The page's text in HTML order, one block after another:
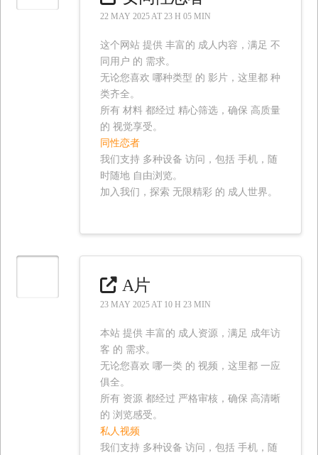
22 MAY 2025 AT 23 H 05 MIN
这个网站 提供 丰富的 成人内容，满足 不
同用户 的 需求。
无论您喜欢 哪种类型 的 影片，这里都 种
类齐全。
所有 材料 都经过 精心筛选，确保 高质量
的 视觉享受。
同性恋者
我们支持 多种设备 访问，包括 手机，随
时随地 自由浏览。
加入我们，探索 无限精彩 的 成人世界。
A片
23 MAY 2025 AT 10 H 23 MIN
本站 提供 丰富的 成人资源，满足 成年访
客 的 需求。
无论您喜欢 哪一类 的 视频，这里都 一应
俱全。
所有 资源 都经过 严格审核，确保 高清晰
的 浏览感受。
私人视频
我们支持 多种设备 访问，包括 手机，随